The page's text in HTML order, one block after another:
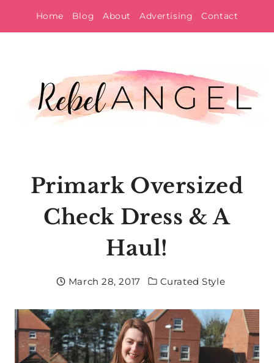
to
Home Blog About Advertising Contact
Primark Oversized
Check Dress & A
Haul!
March 28, 2017 Curated Style